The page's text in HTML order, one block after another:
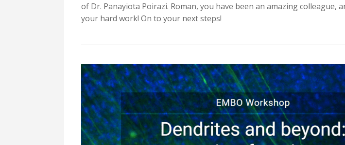
of Dr. Panayiota Poirazi. Roman, you have been an amazing colleague,
your hard work! On to your next steps!